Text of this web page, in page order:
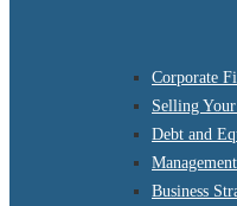
Corporate
Selling Your
Debt and
Business